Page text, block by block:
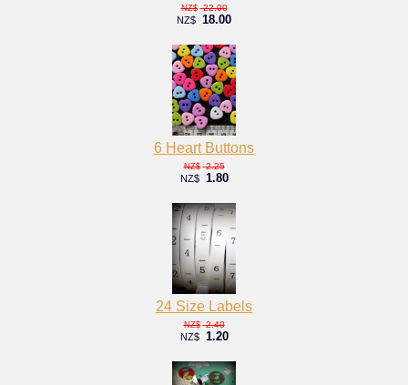
NZ$ 22.00
NZ$ 18.00
6 Heart Buttons
NZ$ 2.25
NZ$ 1.80
24 Size Labels
NZ$ 2.40
NZ$ 1.20